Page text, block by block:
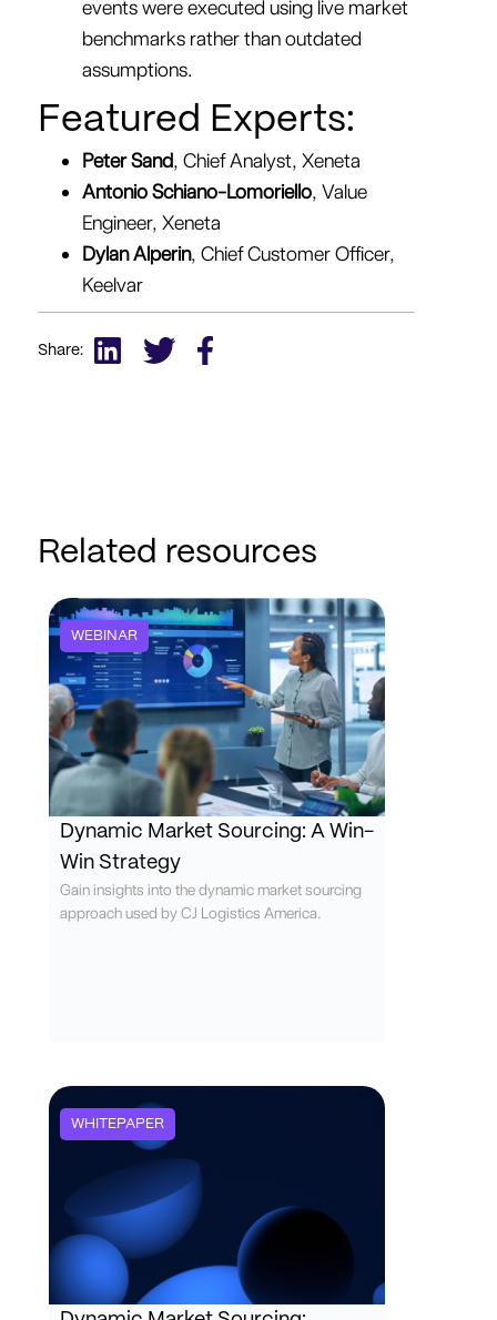
events were executed using live market
benchmarks rather than outdated
assumptions.
Featured Experts:
Peter Sand, Chief Analyst, Xeneta
Antonio Schiano-Lomoriello, Value
Engineer, Xeneta
Dylan Alperin, Chief Customer Officer,
Keelvar
Share:
Related resources
Dynamic Market Sourcing: A Win-
Win Strategy
Gain insights into the dynamic market sourcing
approach used by CJ Logistics America.
WEBINAR
WHITEPAPER